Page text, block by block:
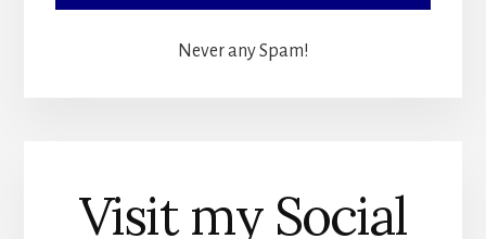
Never any Spam!
Visit my Social